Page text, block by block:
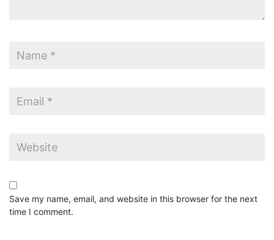
Save my name, email, and website in this browser for the next
time I comment.